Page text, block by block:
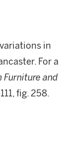
in
For a
Furniture and
fig. 258.